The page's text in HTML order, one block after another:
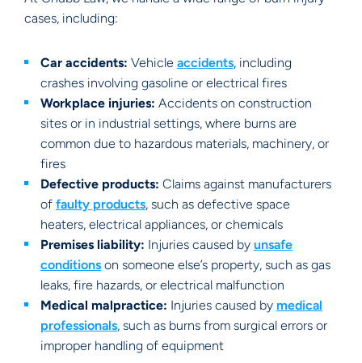
cases, including:
Car accidents: Vehicle accidents, including
crashes involving gasoline or electrical fires
Workplace injuries: Accidents on construction
sites or in industrial settings, where burns are
common due to hazardous materials, machinery, or
fires
Defective products: Claims against manufacturers
of faulty products, such as defective space
heaters, electrical appliances, or chemicals
Premises liability: Injuries caused by unsafe
conditions on someone else’s property, such as gas
leaks, fire hazards, or electrical malfunction
Medical malpractice: Injuries caused by medical
professionals, such as burns from surgical errors or
improper handling of equipment